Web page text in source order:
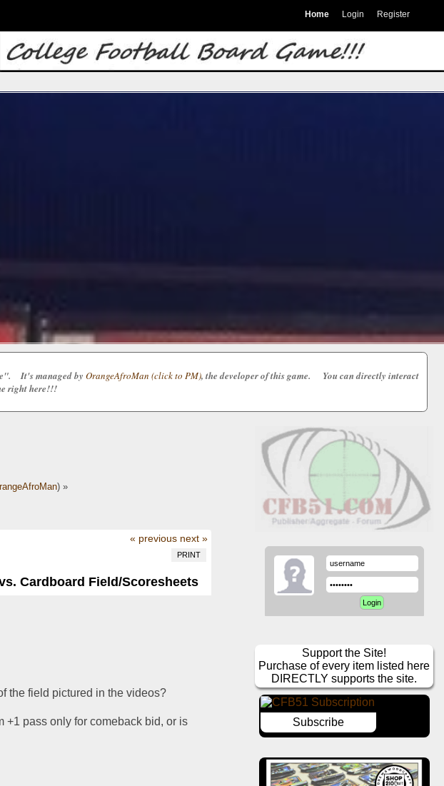
It's managed by OrangeAfroMan (click to PM), the developer of this game. You can directly interact
right here!!!
Home Login Register
) »
« previous next »
PRINT
Cardboard Field/Scoresheets
the field pictured in the videos?
+1 pass only for comeback bid, or is
Support the Site!
Purchase of every item listed here
DIRECTLY supports the site.
Subscribe